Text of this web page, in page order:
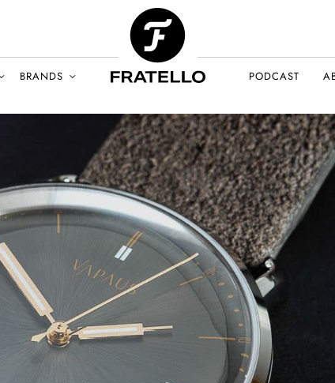
BRANDS PODCAST